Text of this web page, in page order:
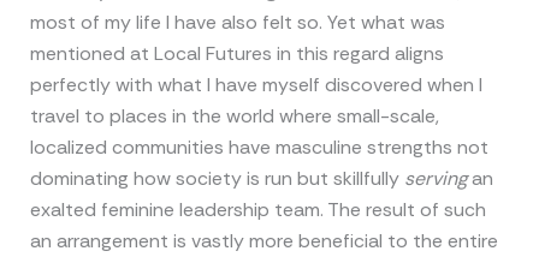
most of my life I have also felt so. Yet what was
mentioned at Local Futures in this regard aligns
perfectly with what I have myself discovered when I
travel to places in the world where small-scale,
localized communities have masculine strengths not
dominating how society is run but skillfullyservingan
exalted feminine leadership team. The result of such
an arrangement is vastly more beneficial to the entire